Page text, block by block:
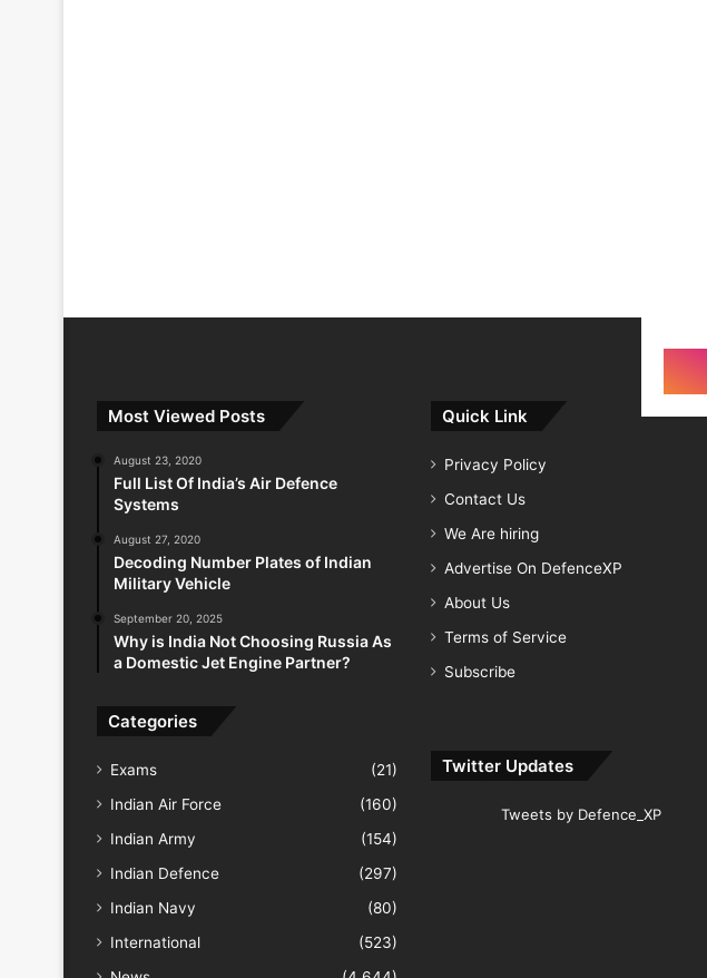
Most Viewed Posts
August 23, 2020
Full List Of India’s Air Defence
Systems
August 27, 2020
Decoding Number Plates of Indian
Military Vehicle
September 20, 2025
Why is India Not Choosing Russia As
a Domestic Jet Engine Partner?
Categories
Exams
(21)
Indian Air Force
(160)
Indian Army
(154)
Indian Defence
(297)
Indian Navy
(80)
International
(523)
Quick Link
Privacy Policy
Contact Us
We Are hiring
Advertise On DefenceXP
About Us
Terms of Service
Subscribe
Twitter Updates
Tweets by Defence_XP